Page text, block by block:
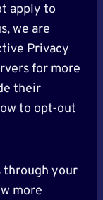
apply to
we are
Privacy
for more
their
to opt-out
through your
more